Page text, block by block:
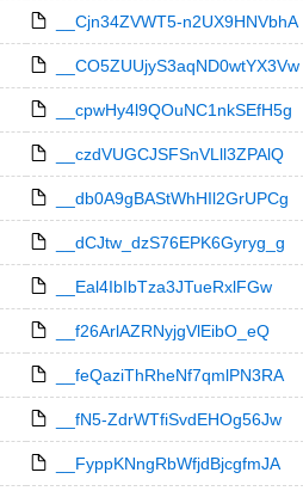
__Cjn34ZVWT5-n2UX9HNVbhA
__CO5ZUUjyS3aqND0wtYX3Vw
__cpwHy4l9QOuNC1nkSEfH5g
__czdVUGCJSFSnVLll3ZPAlQ
__db0A9gBAStWhHIl2GrUPCg
__dCJtw_dzS76EPK6Gyryg_g
__Eal4IbIbTza3JTueRxlFGw
__f26ArlAZRNyjgVlEibO_eQ
__feQaziThRheNf7qmlPN3RA
__fN5-ZdrWTfiSvdEHOg56Jw
__FyppKNngRbWfjdBjcgfmJA